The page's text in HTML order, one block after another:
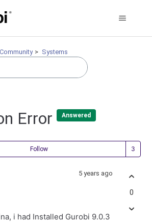
Community Systems
Error Answered
Follow
5 years ago
i had Installed Gurobi 9.0.3
0